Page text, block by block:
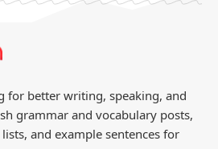
for better writing, speaking, and
grammar and vocabulary posts,
and example sentences for